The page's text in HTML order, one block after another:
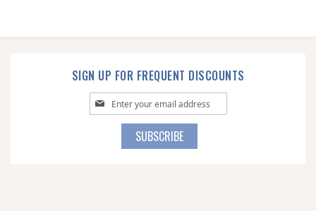
SIGN UP FOR FREQUENT DISCOUNTS
Sign
Up
SUBSCRIBE